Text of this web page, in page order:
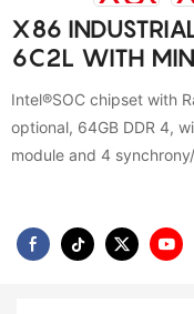
X86
6C2L WITH
Intel®SOC chipset with
optional, 64GB DDR 4,
module and 4